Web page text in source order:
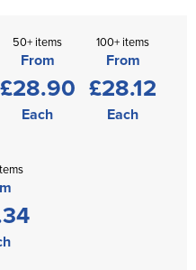
50+ items
From
£28.90
Each
100+ items
From
£28.12
Each